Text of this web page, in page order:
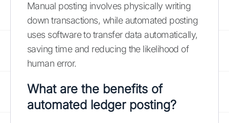
Manual posting involves physically writing
down transactions, while automated posting
uses software to transfer data automatically,
saving time and reducing the likelihood of
human error.
What are the benefits of
automated ledger posting?